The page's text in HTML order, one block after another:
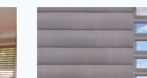
CHANGE
WINDOW